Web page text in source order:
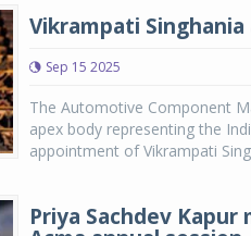
Vikrampati
Sep 15 2025
The Automotive Component
apex body representing the
appointment of Vikrampati
Priya Sachdev